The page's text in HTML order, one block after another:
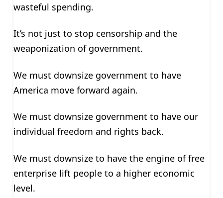
wasteful spending.
It’s not just to stop censorship and the
weaponization of government.
We must downsize government to have
America move forward again.
We must downsize government to have our
individual freedom and rights back.
We must downsize to have the engine of free
enterprise lift people to a higher economic
level.